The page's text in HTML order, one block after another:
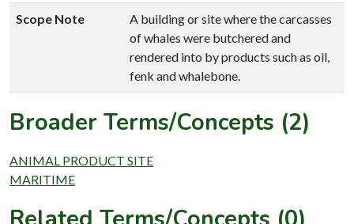
Scope Note
A building or site where the carcasses
of whales were butchered and
rendered into by products such as oil,
fenk and whalebone.
Broader Terms/Concepts (2)
ANIMAL PRODUCT SITE
MARITIME